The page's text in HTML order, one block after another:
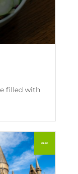
filled with